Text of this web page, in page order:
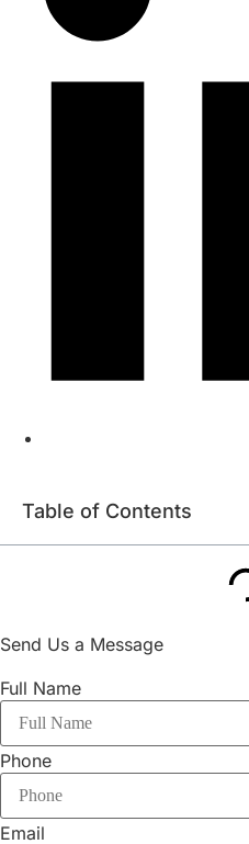
Table of Contents
Send Us a Message
Full Name
Phone
Email